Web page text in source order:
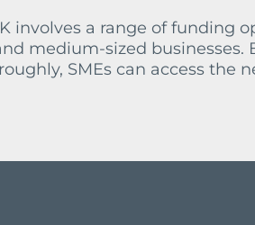
involves a range of funding
medium-sized businesses.
SMEs can access the